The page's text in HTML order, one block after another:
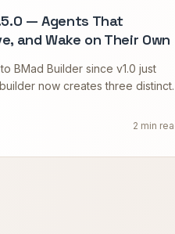
— Agents That
and Wake on Their Own
BMad Builder since v1.0 just
now creates three distinct
2 min